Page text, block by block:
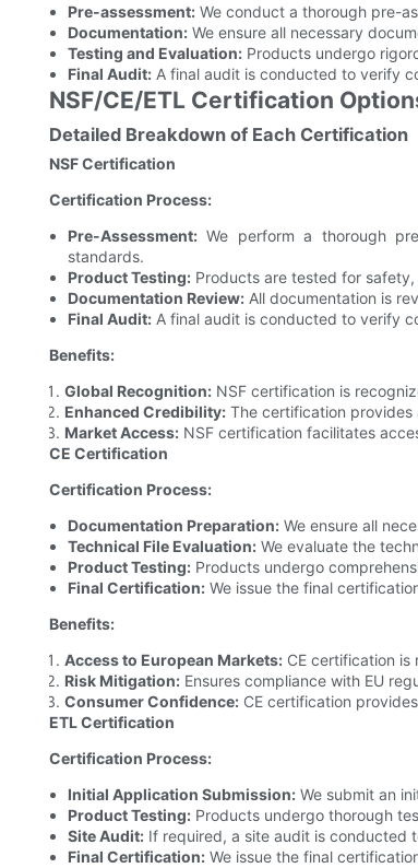
Pre-assessment:We conduct a thorough pre-
Documentation:We ensure all necessary
Testing and Evaluation:Products undergo
Final Audit:A final audit is conducted to verify
NSF/CE/ETL Certification
Detailed Breakdown of Each Certification
NSF Certification
Certification Process:
Pre-Assessment:We perform a thorough
standards.
Product Testing:Products are tested for
Documentation Review:All documentation is
Final Audit:A final audit is conducted to verify
Benefits:
Global Recognition: NSF certification is
Enhanced Credibility: The certification provides
Market Access: NSF certification facilitates
CE Certification
Certification Process:
Documentation Preparation:We ensure all
Technical File Evaluation:We evaluate the
Product Testing:Products undergo
Final Certification:We issue the final
Benefits:
Access to European Markets: CE certification is
Risk Mitigation: Ensures compliance with EU
Consumer Confidence: CE certification
ETL Certification
Certification Process:
Initial Application Submission:We submit an
Product Testing:Products undergo thorough
Site Audit:If required, a site audit is conducted
Final Certification:We issue the final